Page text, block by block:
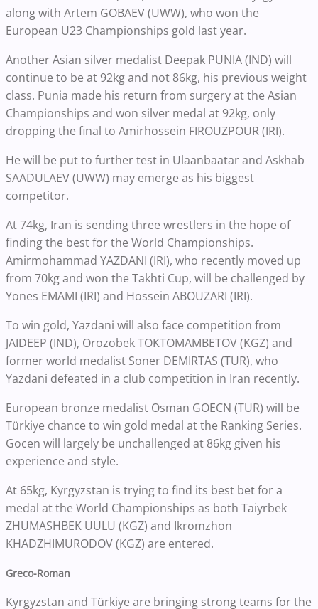
along with Artem GOBAEV (UWW), who won the
European U23 Championships gold last year.
Another Asian silver medalist Deepak PUNIA (IND) will
continue to be at 92kg and not 86kg, his previous weight
class. Punia made his return from surgery at the Asian
Championships and won silver medal at 92kg, only
dropping the final to Amirhossein FIROUZPOUR (IRI).
He will be put to further test in Ulaanbaatar and Askhab
SAADULAEV (UWW) may emerge as his biggest
competitor.
At 74kg, Iran is sending three wrestlers in the hope of
finding the best for the World Championships.
Amirmohammad YAZDANI (IRI), who recently moved up
from 70kg and won the Takhti Cup, will be challenged by
Yones EMAMI (IRI) and Hossein ABOUZARI (IRI).
To win gold, Yazdani will also face competition from
JAIDEEP (IND), Orozobek TOKTOMAMBETOV (KGZ) and
former world medalist Soner DEMIRTAS (TUR), who
Yazdani defeated in a club competition in Iran recently.
European bronze medalist Osman GOECN (TUR) will be
Türkiye chance to win gold medal at the Ranking Series.
Gocen will largely be unchallenged at 86kg given his
experience and style.
At 65kg, Kyrgyzstan is trying to find its best bet for a
medal at the World Championships as both Taiyrbek
ZHUMASHBEK UULU (KGZ) and Ikromzhon
KHADZHIMURODOV (KGZ) are entered.
Greco-Roman
Kyrgyzstan and Türkiye are bringing strong teams for the